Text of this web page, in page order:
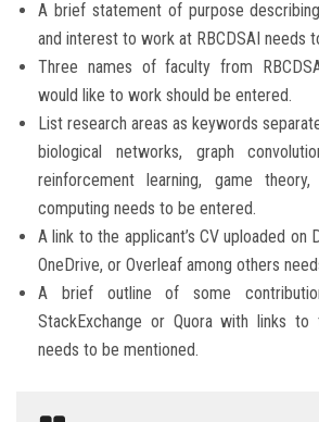
A brief statement of purpose
and interest to work at RBCDSAI needs
Three names of faculty from
would like to work should be entered.
List research areas as keywords
biological networks, graph
reinforcement learning, game
computing needs to be entered.
A link to the applicant’s CV uploaded on
OneDrive, or Overleaf among others
A brief outline of some
StackExchange or Quora with links to
needs to be mentioned.